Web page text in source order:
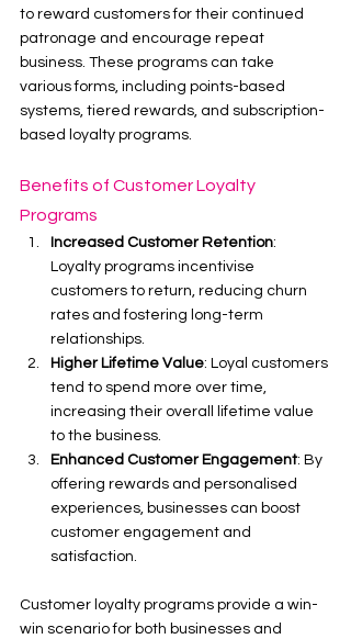
to reward customers for their continued
patronage and encourage repeat
business. These programs can take
various forms, including points-based
systems, tiered rewards, and subscription-
based loyalty programs.
Benefits of Customer Loyalty
Programs
Increased Customer Retention:
Loyalty programs incentivise
customers to return, reducing churn
rates and fostering long-term
relationships.
Higher Lifetime Value: Loyal customers
tend to spend more over time,
increasing their overall lifetime value
to the business.
Enhanced Customer Engagement: By
offering rewards and personalised
experiences, businesses can boost
customer engagement and
satisfaction.
Customer loyalty programs provide a win-
win scenario for both businesses and